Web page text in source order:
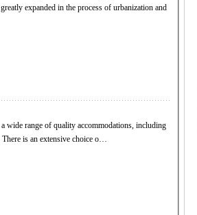
expanded in the process of urbanization and
hotels, inns, hostels, homestays and condominiums. Hotels : There is an extensive choice o…